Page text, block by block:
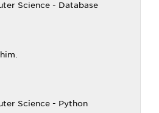
Science - Database
Science - Python